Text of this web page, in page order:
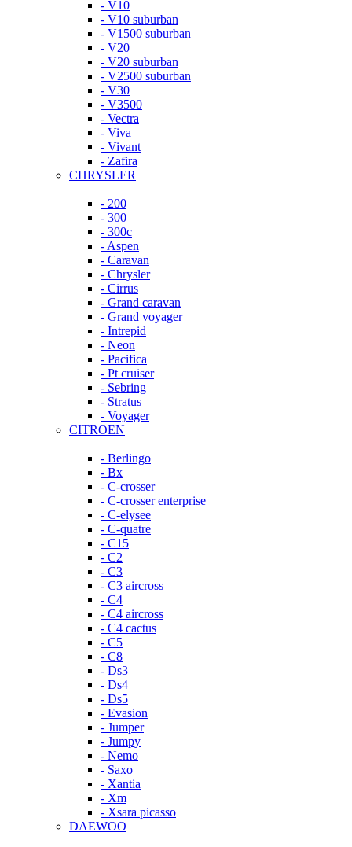
- V10
- V10 suburban
- V1500 suburban
- V20
- V20 suburban
- V2500 suburban
- V30
- V3500
- Vectra
- Viva
- Vivant
- Zafira
CHRYSLER
- 200
- 300
- 300c
- Aspen
- Caravan
- Chrysler
- Cirrus
- Grand caravan
- Grand voyager
- Intrepid
- Neon
- Pacifica
- Pt cruiser
- Sebring
- Stratus
- Voyager
CITROEN
- Berlingo
- Bx
- C-crosser
- C-crosser enterprise
- C-elysee
- C-quatre
- C15
- C2
- C3
- C3 aircross
- C4
- C4 aircross
- C4 cactus
- C5
- C8
- Ds3
- Ds4
- Ds5
- Evasion
- Jumper
- Jumpy
- Nemo
- Saxo
- Xantia
- Xm
- Xsara picasso
DAEWOO